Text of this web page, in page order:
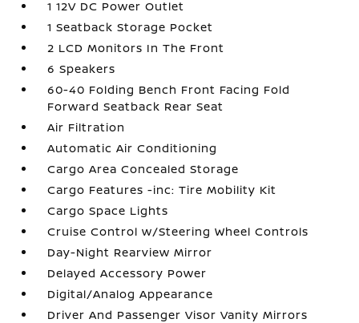
1 12V DC Power Outlet
1 Seatback Storage Pocket
2 LCD Monitors In The Front
6 Speakers
60-40 Folding Bench Front Facing Fold
Forward Seatback Rear Seat
Air Filtration
Automatic Air Conditioning
Cargo Area Concealed Storage
Cargo Features -inc: Tire Mobility Kit
Cargo Space Lights
Cruise Control w/Steering Wheel Controls
Day-Night Rearview Mirror
Delayed Accessory Power
Digital/Analog Appearance
Driver And Passenger Visor Vanity Mirrors